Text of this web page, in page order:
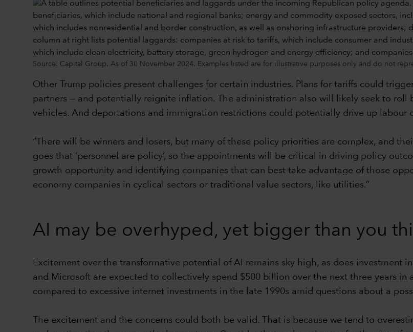
Source: Capital Group. As of 30 November 2024. Examples listed are for illustrative purposes only and do not
Other Trump policies present challenges for certain industries. Plans for tariffs could
partners — and potentially reignite inflation. The administration also will likely seek to roll
vehicles. And deportations and immigration restrictions could potentially drive up labour
“There will be winners and losers, but many of these policy priorities are complex, and
goes that ‘personnel are policy’, so the appointments will be critical in driving policy
growth opportunity and identifying companies that can best take advantage of those
economy companies in cyclical sectors or traditional value sectors, like utilities.”
AI may be overhyped, yet bigger than you
Excitement over the transformative potential of AI remains sky high, as does investment
and Microsoft are expected to collectively spend $500 billion over the next three years in
compared to excessive internet investments in the late 1990s amid questions about a
The excitement and the concerns could both be valid. That is because we tend to